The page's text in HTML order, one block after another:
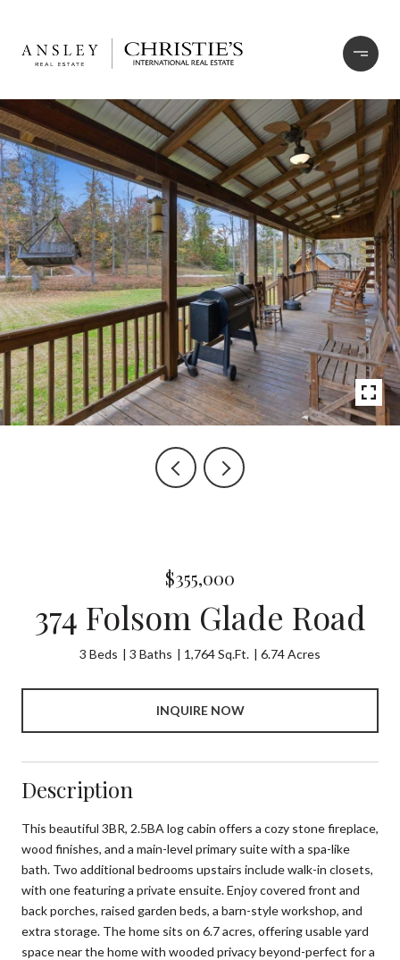
$355,000
374 Folsom Glade Road
3 Beds 3 Baths 1,764 Sq.Ft. 6.74 Acres
INQUIRE NOW
Description
This beautiful 3BR, 2.5BA log cabin offers a cozy stone fireplace,
wood finishes, and a main-level primary suite with a spa-like
bath. Two additional bedrooms upstairs include walk-in closets,
with one featuring a private ensuite. Enjoy covered front and
back porches, raised garden beds, a barn-style workshop, and
extra storage. The home sits on 6.7 acres, offering usable yard
space near the home with wooded privacy beyond-perfect for a